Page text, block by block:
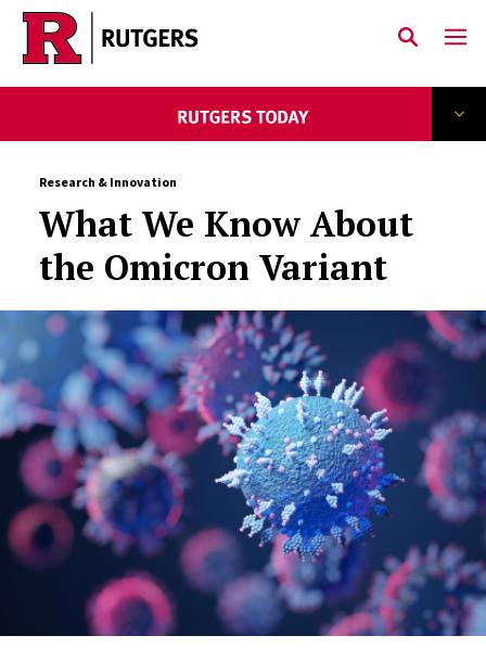
Skip to main content
Research & Innovation
What We Know About
the Omicron Variant